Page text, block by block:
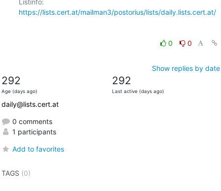
https://lists.cert.at/mailman3/postorius/lists/daily.lists.cert.at/
0 0
Show replies by date
292
Age (days ago)
292
Last active (days ago)
daily@lists.cert.at
0 comments
1 participants
Add to favorites
TAGS (0)